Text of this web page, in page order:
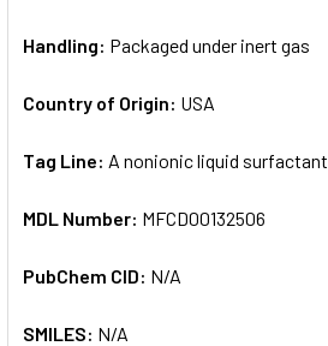
Handling: Packaged under inert gas
Country of Origin: USA
Tag Line: A nonionic liquid surfactant
MDL Number: MFCD00132506
PubChem CID: N/A
SMILES: N/A